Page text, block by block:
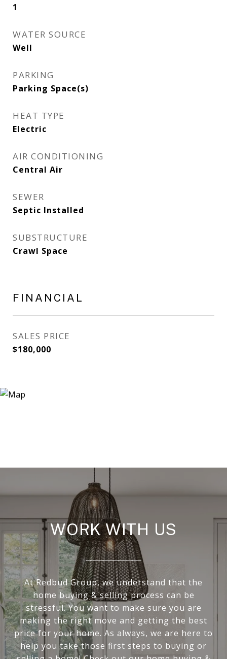
1
WATER SOURCE
Well
PARKING
Parking Space(s)
HEAT TYPE
Electric
AIR CONDITIONING
Central Air
SEWER
Septic Installed
SUBSTRUCTURE
Crawl Space
FINANCIAL
SALES PRICE
$180,000
WORK WITH US
At Redbud Group, we understand that the
home buying & selling process can be
stressful. You want to make sure you are
making the right move and getting the best
price for your home. As always, we are here to
help you take those first steps to buying or